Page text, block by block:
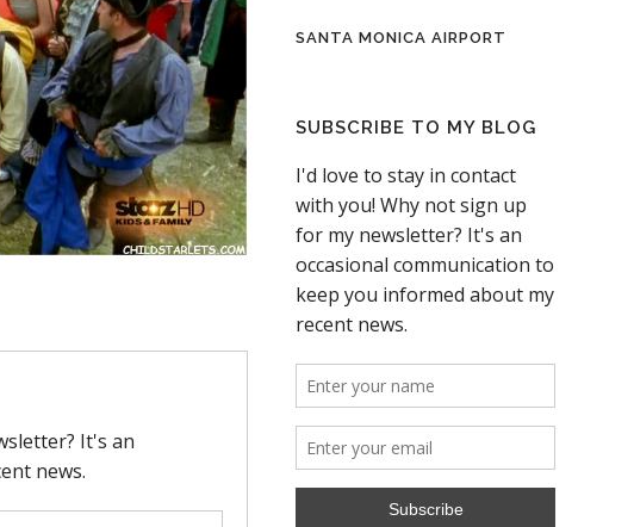
SANTA MONICA AIRPORT
SUBSCRIBE TO MY BLOG